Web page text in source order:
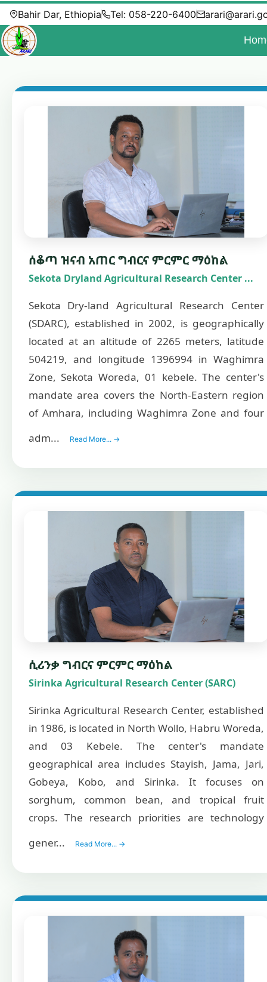
Bahir Dar, Ethiopia Tel: 058-220-6400
ሰቆጣ ዝናብ አጠር ግብርና ምርምር ማዕከል
Sekota Dryland Agricultural Research Center ...
Sekota Dry-land Agricultural Research Center
(SDARC), established in 2002, is geographically
located at an altitude of 2265 meters, latitude
504219, and longitude 1396994 in Waghimra
Zone, Sekota Woreda, 01 kebele. The center's
mandate area covers the North-Eastern region
of Amhara, including Waghimra Zone and four
adm...
Read More... →
ሲሪንቃ ግብርና ምርምር ማዕከል
Sirinka Agricultural Research Center (SARC)
Sirinka Agricultural Research Center, established
in 1986, is located in North Wollo, Habru Woreda,
and 03 Kebele. The center's mandate
geographical area includes Stayish, Jama, Jari,
Gobeya, Kobo, and Sirinka. It focuses on
sorghum, common bean, and tropical fruit
crops. The research priorities are technology
gener...
Read More... →